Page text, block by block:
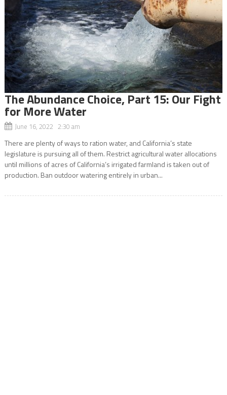
The Abundance Choice, Part 15: Our Fight
for More Water
June 16, 2022 2:30 am
There are plenty of ways to ration water, and California’s state
legislature is pursuing all of them. Restrict agricultural water allocations
until millions of acres of California’s irrigated farmland is taken out of
production. Ban outdoor watering entirely in urban...